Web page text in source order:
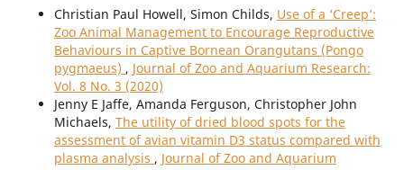
Christian Paul Howell, Simon Childs, Use of a ‘Creep’:
Zoo Animal Management to Encourage Reproductive
Behaviours in Captive Bornean Orangutans (Pongo
pygmaeus) , Journal of Zoo and Aquarium Research:
Vol. 8 No. 3 (2020)
Jenny E Jaffe, Amanda Ferguson, Christopher John
Michaels, The utility of dried blood spots for the
assessment of avian vitamin D3 status compared with
plasma analysis , Journal of Zoo and Aquarium